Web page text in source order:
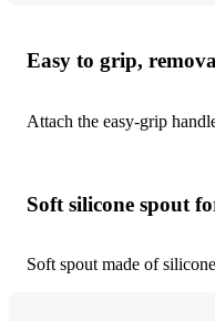
Easy to grip,
Attach the easy-grip
Soft silicone spout
Soft spout made of